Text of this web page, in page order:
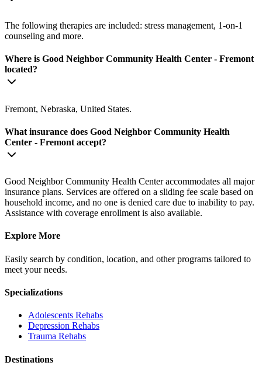
The following therapies are included: stress management, 1-on-1
counseling and more.
Where is Good Neighbor Community Health Center - Fremont
located?
Fremont, Nebraska, United States.
What insurance does Good Neighbor Community Health
Center - Fremont accept?
Good Neighbor Community Health Center accommodates all major
insurance plans. Services are offered on a sliding fee scale based on
household income, and no one is denied care due to inability to pay.
Assistance with coverage enrollment is also available.
Explore More
Easily search by condition, location, and other programs tailored to
meet your needs.
Specializations
Adolescents Rehabs
Depression Rehabs
Trauma Rehabs
Destinations